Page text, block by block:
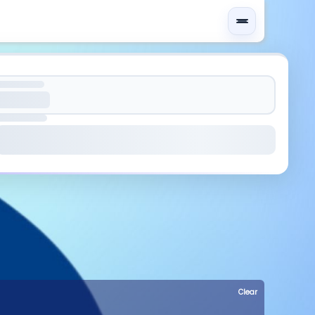
Clear